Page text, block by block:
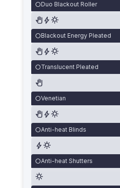
Duo Blackout Roller
Blackout Energy Pleated
Translucent Pleated
Venetian
Anti-heat Blinds
Anti-heat Shutters